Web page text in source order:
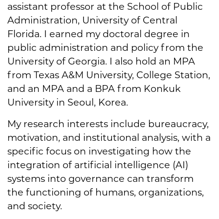
assistant professor at the School of Public
Administration, University of Central
Florida. I earned my doctoral degree in
public administration and policy from the
University of Georgia. I also hold an MPA
from Texas A&M University, College Station,
and an MPA and a BPA from Konkuk
University in Seoul, Korea.
My research interests include bureaucracy,
motivation, and institutional analysis, with a
specific focus on investigating how the
integration of artificial intelligence (AI)
systems into governance can transform
the functioning of humans, organizations,
and society.